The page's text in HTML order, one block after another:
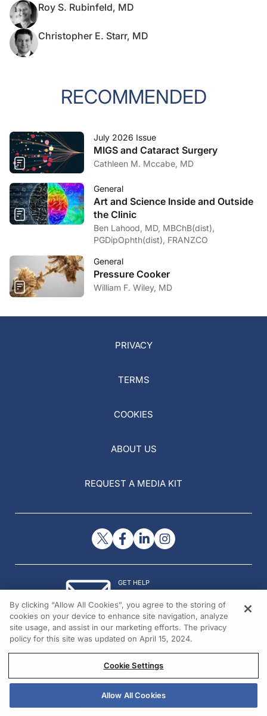
Roy S. Rubinfeld, MD
Christopher E. Starr, MD
RECOMMENDED
July 2026 Issue
MIGS and Cataract Surgery
Cathleen M. Mccabe, MD
General
Art and Science Inside and Outside
the Clinic
Ben Lahood, MD, MBChB(dist),
PGDipOphth(dist), FRANZCO
General
Pressure Cooker
William F. Wiley, MD
PRIVACY
TERMS
COOKIES
ABOUT US
REQUEST A MEDIA KIT
GET HELP
© 2026 All rights reserved.
By clicking “Allow All Cookies”, you agree to the storing of
cookies on your device to enhance site navigation, analyze
site usage, and assist in our marketing efforts. The privacy
policy for this site was updated on April 15, 2024.
Cookie Settings
Allow All Cookies